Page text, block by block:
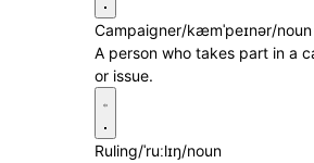
Campaigner/kæmˈpeɪnər/noun
A person who takes part in a
or issue.
Ruling/ˈruːlɪŋ/noun